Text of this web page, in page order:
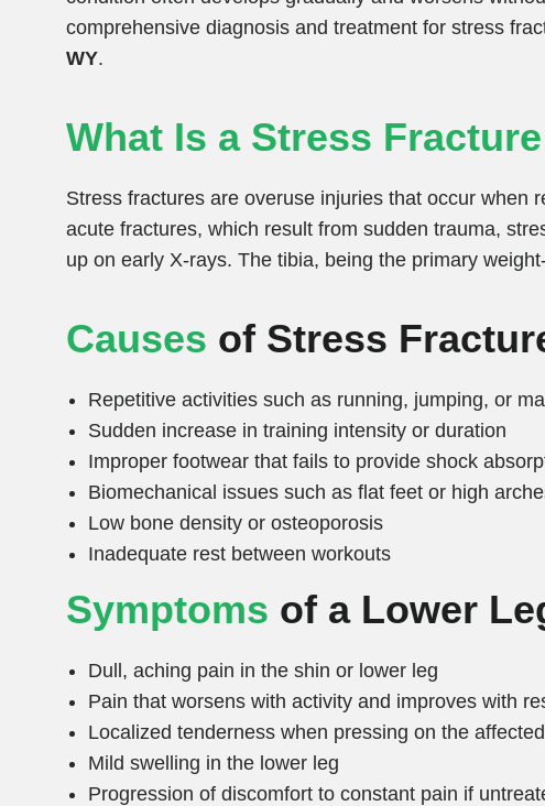
comprehensive diagnosis and treatment for stress
WY.
What Is a Stress
Stress fractures are overuse injuries that occur when
acute fractures, which result from sudden trauma,
up on early X-rays. The tibia, being the primary
Causes of Stress
Repetitive activities such as running, jumping, or
Sudden increase in training intensity or duration
Improper footwear that fails to provide shock
Biomechanical issues such as flat feet or high
Low bone density or osteoporosis
Inadequate rest between workouts
Symptoms of a Lower
Dull, aching pain in the shin or lower leg
Pain that worsens with activity and improves with
Localized tenderness when pressing on the
Mild swelling in the lower leg
Progression of discomfort to constant pain if